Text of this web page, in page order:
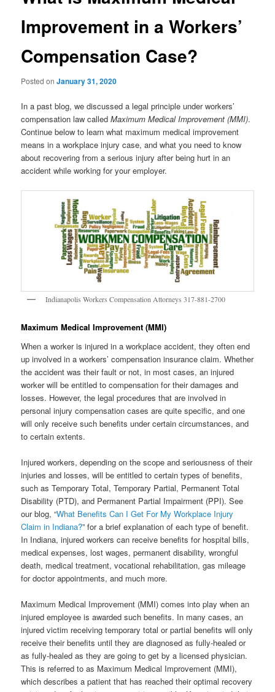
Improvement in a Workers’
Compensation Case?
Posted onJanuary 31, 2020
In a past blog, we discussed a legal principle under workers’
compensation law calledMaximum Medical Improvement (MMI).
Continue below to learn what maximum medical improvement
means in a workplace injury case, and what you need to know
about recovering from a serious injury after being hurt in an
accident while working for your employer.
Indianapolis Workers Compensation Attorneys 317-881-2700
Maximum Medical Improvement (MMI)
When a worker is injured in a workplace accident, they often end
up involved in a workers’ compensation insurance claim. Whether
the accident was their fault or not, in most cases, an injured
worker will be entitled to compensation for their damages and
losses. However, the legal procedures that are involved in
personal injury compensation cases are quite specific, and one
will only receive such benefits under certain circumstances, and
to certain extents.
Injured workers, depending on the scope and seriousness of their
injuries and losses, will be entitled to certain types of benefits,
such as Temporary Total, Temporary Partial, Permanent Total
Disability (PTD), and Permanent Partial Impairment (PPI). See
our blog, “What Benefits Can I Get For My Workplace Injury
Claim in Indiana?” for a brief explanation of each type of benefit.
In Indiana, injured workers can receive benefits for hospital bills,
medical expenses, lost wages, permanent disability, wrongful
death, medical treatment, vocational rehabilitation, gas mileage
for doctor appointments, and much more.
Maximum Medical Improvement (MMI) comes into play when an
injured employee is awarded such benefits. In many cases, an
injured victim receiving temporary total or partial benefits will only
receive their benefits until they are diagnosed as fully-healed or
as fully-healed as they are going to get by a licensed physician.
This is referred to as Maximum Medical Improvement (MMI),
which describes a patient that has reached their optimal recovery